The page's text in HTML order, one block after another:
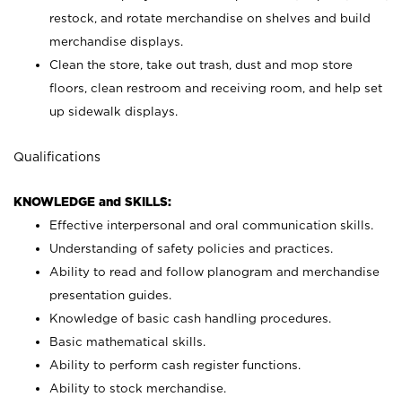
restock, and rotate merchandise on shelves and build
merchandise displays.
Clean the store, take out trash, dust and mop store
floors, clean restroom and receiving room, and help set
up sidewalk displays.
Qualifications
KNOWLEDGE and SKILLS:
Effective interpersonal and oral communication skills.
Understanding of safety policies and practices.
Ability to read and follow planogram and merchandise
presentation guides.
Knowledge of basic cash handling procedures.
Basic mathematical skills.
Ability to perform cash register functions.
Ability to stock merchandise.